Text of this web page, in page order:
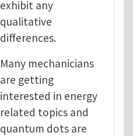
exhibit any
qualitative
differences.
Many mechanicians
are getting
interested in energy
related topics and
quantum dots are